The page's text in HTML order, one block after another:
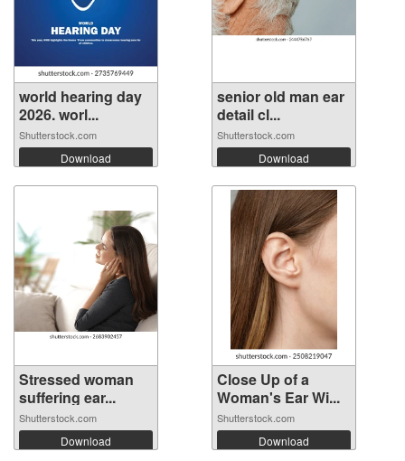
world hearing day
2026. worl...
Shutterstock.com
Download
senior old man ear
detail cl...
Shutterstock.com
Download
Stressed woman
suffering ear...
Shutterstock.com
Download
Close Up of a
Woman's Ear Wi...
Shutterstock.com
Download